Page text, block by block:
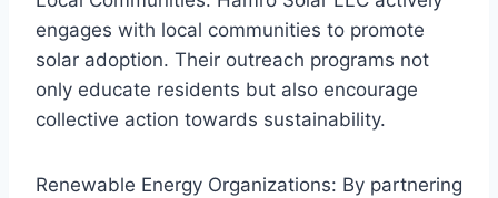
engages with local communities to promote
solar adoption. Their outreach programs not
only educate residents but also encourage
collective action towards sustainability.
Renewable Energy Organizations: By partnering